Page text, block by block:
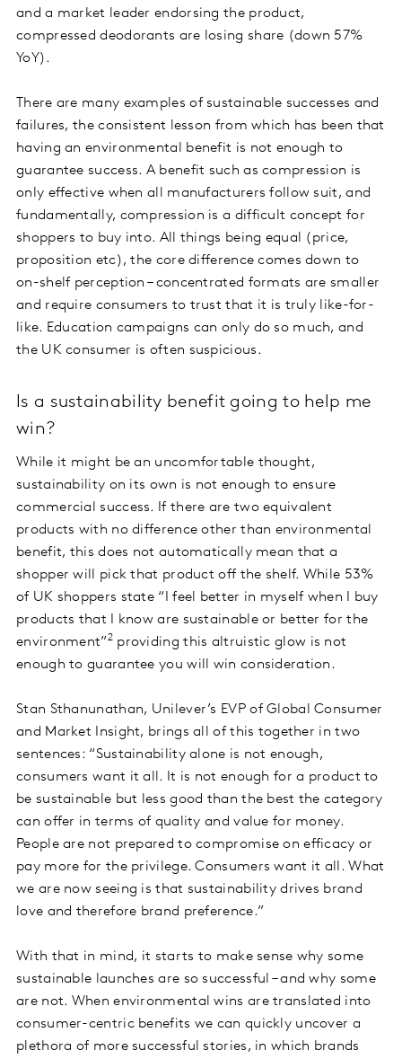
and a market leader endorsing the product,
compressed deodorants are losing share (down 57%
YoY).
There are many examples of sustainable successes and
failures, the consistent lesson from which has been that
having an environmental benefit is not enough to
guarantee success. A benefit such as compression is
only effective when all manufacturers follow suit, and
fundamentally, compression is a difficult concept for
shoppers to buy into. All things being equal (price,
proposition etc), the core difference comes down to
on-shelf perception – concentrated formats are smaller
and require consumers to trust that it is truly like-for-
like. Education campaigns can only do so much, and
the UK consumer is often suspicious.
Is a sustainability benefit going to help me
win?
While it might be an uncomfortable thought,
sustainability on its own is not enough to ensure
commercial success. If there are two equivalent
products with no difference other than environmental
benefit, this does not automatically mean that a
shopper will pick that product off the shelf. While 53%
of UK shoppers state “I feel better in myself when I buy
products that I know are sustainable or better for the
environment”2providing this altruistic glow is not
enough to guarantee you will win consideration.
Stan Sthanunathan, Unilever’s EVP of Global Consumer
and Market Insight, brings all of this together in two
sentences: “Sustainability alone is not enough,
consumers want it all. It is not enough for a product to
be sustainable but less good than the best the category
can offer in terms of quality and value for money.
People are not prepared to compromise on efficacy or
pay more for the privilege. Consumers want it all. What
we are now seeing is that sustainability drives brand
love and therefore brand preference.”
With that in mind, it starts to make sense why some
sustainable launches are so successful – and why some
are not. When environmental wins are translated into
consumer-centric benefits we can quickly uncover a
plethora of more successful stories, in which brands